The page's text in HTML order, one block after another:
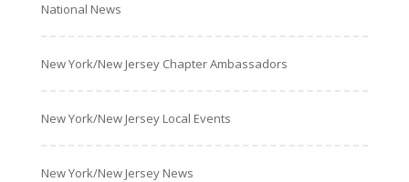
National News
New York/New Jersey Chapter Ambassadors
New York/New Jersey Local Events
New York/New Jersey News